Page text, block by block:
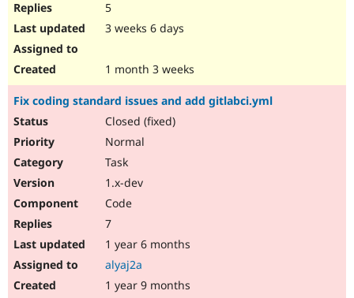
Drupal for
Newsletters
5
3 weeks 6 days
1 month 3 weeks
Fix coding standard issues and add gitlabci.yml
Closed (fixed)
Normal
Task
1.x-dev
Code
7
1 year 6 months
alyaj2a
1 year 9 months